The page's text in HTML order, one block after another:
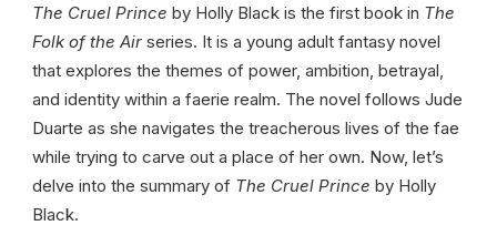
PRINCE
HOLLY
BLACK
SUMMARY
AND
The Cruel Prince by Holly Black is the first book in The
Folk of the Air series. It is a young adult fantasy novel
that explores the themes of power, ambition, betrayal,
and identity within a faerie realm. The novel follows Jude
Duarte as she navigates the treacherous lives of the fae
while trying to carve out a place of her own. Now, let’s
delve into the summary of The Cruel Prince by Holly
Black.